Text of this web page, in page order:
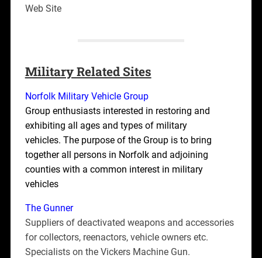
Web Site
Military Related Sites
Norfolk Military Vehicle Group
Group enthusiasts interested in restoring and
exhibiting all ages and types of military
vehicles. The purpose of the Group is to bring
together all persons in Norfolk and adjoining
counties with a common interest in military
vehicles
The Gunner
Suppliers of deactivated weapons and accessories
for collectors, reenactors, vehicle owners etc.
Specialists on the Vickers Machine Gun.